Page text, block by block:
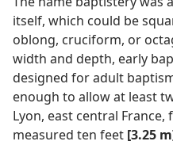
itself, which could be
oblong, cruciform, or
width and depth, early
designed for adult
enough to allow at least
Lyon, east central
measured ten feet [3.25